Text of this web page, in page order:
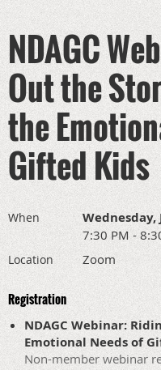
NDAGC
Out the
the
Gifted Kids
When Wednesday,
7:30 PM -
Location Zoom
Registration
NDAGC Webinar:
Emotional Needs of
Non-member webinar